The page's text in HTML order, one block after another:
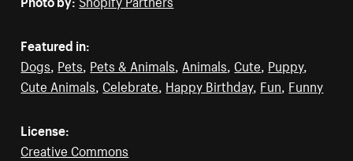
Featured in:
Dogs, Pets, Pets & Animals, Animals, Cute, Puppy,
Cute Animals, Celebrate, Happy Birthday, Fun, Funny
License:
Creative Commons